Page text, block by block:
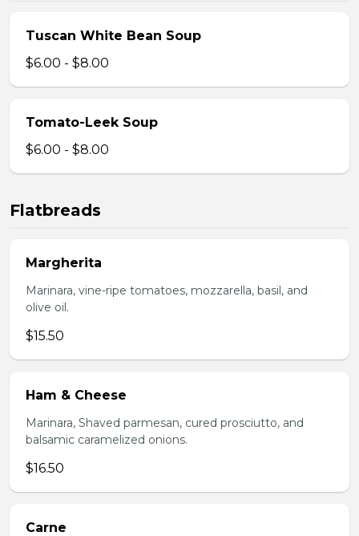
Tuscan White Bean Soup
$6.00 - $8.00
Tomato-Leek Soup
$6.00 - $8.00
Flatbreads
Margherita
Marinara, vine-ripe tomatoes, mozzarella, basil, and
olive oil.
$15.50
Ham & Cheese
Marinara, Shaved parmesan, cured prosciutto, and
balsamic caramelized onions.
$16.50
Carne